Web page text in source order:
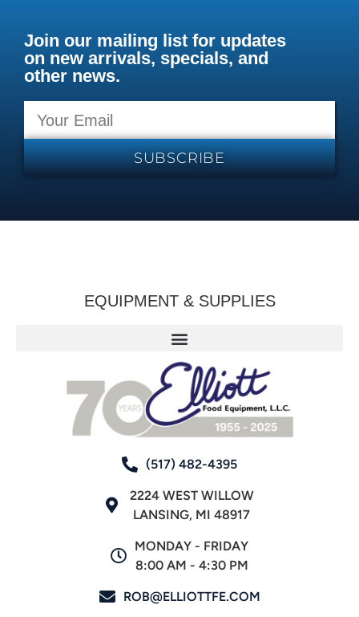
Join our mailing list for updates
on new arrivals, specials, and
other news.
SUBSCRIBE
EQUIPMENT & SUPPLIES
(517) 482-4395
2224 WEST WILLOW
LANSING, MI 48917
MONDAY - FRIDAY
8:00 AM - 4:30 PM
ROB@ELLIOTTFE.COM